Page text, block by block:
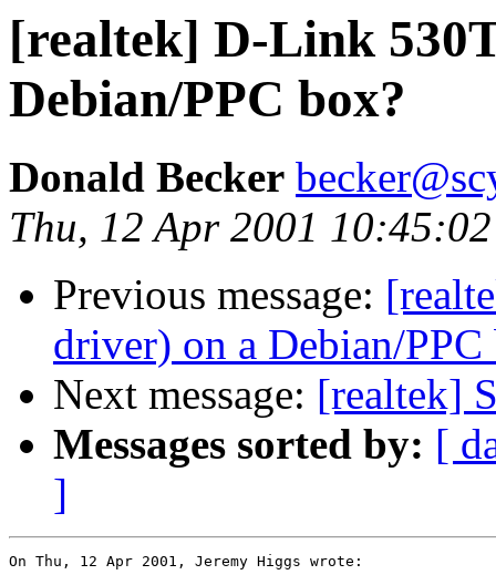
[realtek] D-Link
Debian/PPC box?
Donald Becker
Thu, 12 Apr 2001
Previous message:
driver) on a Debian/PPC
Next message: [realtek]
Messages sorted by: [
]
On Thu, 12 Apr 2001, Jeremy Higgs wrote: